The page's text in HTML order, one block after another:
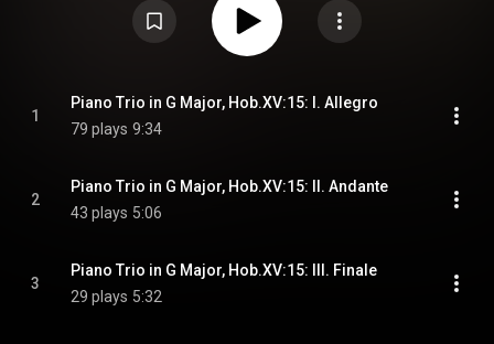
1
Piano Trio in G Major, Hob.XV:15: I. Allegro
79 plays 9:34
2
Piano Trio in G Major, Hob.XV:15: II. Andante
43 plays 5:06
3
Piano Trio in G Major, Hob.XV:15: III. Finale
29 plays 5:32